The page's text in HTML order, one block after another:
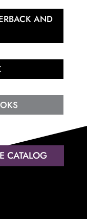
AND
CATALOG